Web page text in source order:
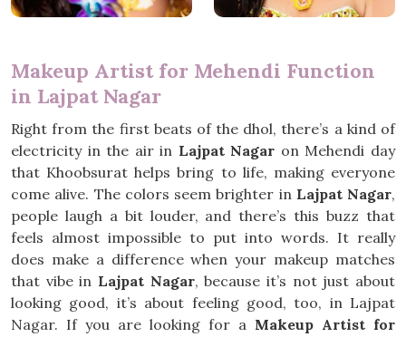
Makeup Artist for Mehendi Function
in Lajpat Nagar
Right from the first beats of the dhol, there’s a kind of
electricity in the air in Lajpat Nagar on Mehendi day
that Khoobsurat helps bring to life, making everyone
come alive. The colors seem brighter in Lajpat Nagar,
people laugh a bit louder, and there’s this buzz that
feels almost impossible to put into words. It really
does make a difference when your makeup matches
that vibe in Lajpat Nagar, because it’s not just about
looking good, it’s about feeling good, too, in Lajpat
Nagar. If you are looking for a Makeup Artist for